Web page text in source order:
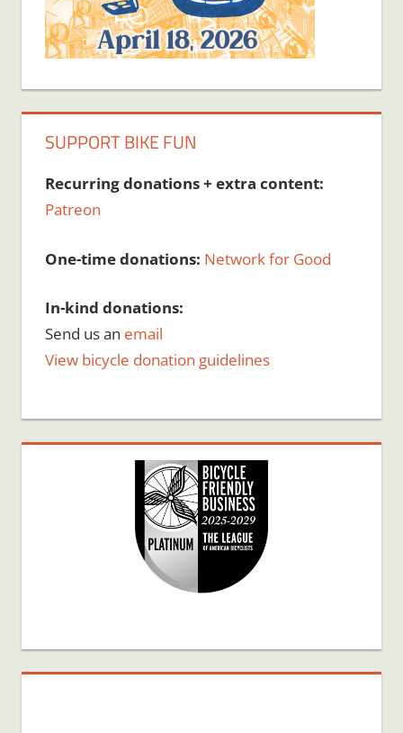
SUPPORT BIKE FUN
Recurring donations + extra content:
Patreon
One-time donations: Network for Good
In-kind donations:
Send us an email
View bicycle donation guidelines